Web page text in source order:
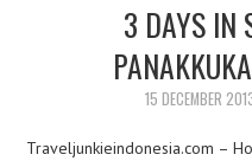
CONTACT
MEDIA KIT
3 DAYS IN
15 DECEMBER
Traveljunkieindonesia.com –